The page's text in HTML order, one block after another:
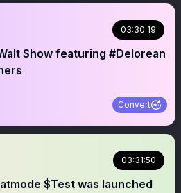
03:30:19
Show featuring #Delorean
Convert
03:31:50
$Test was launched